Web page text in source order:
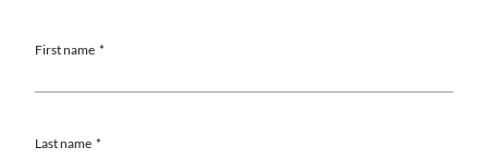
First name
Last name